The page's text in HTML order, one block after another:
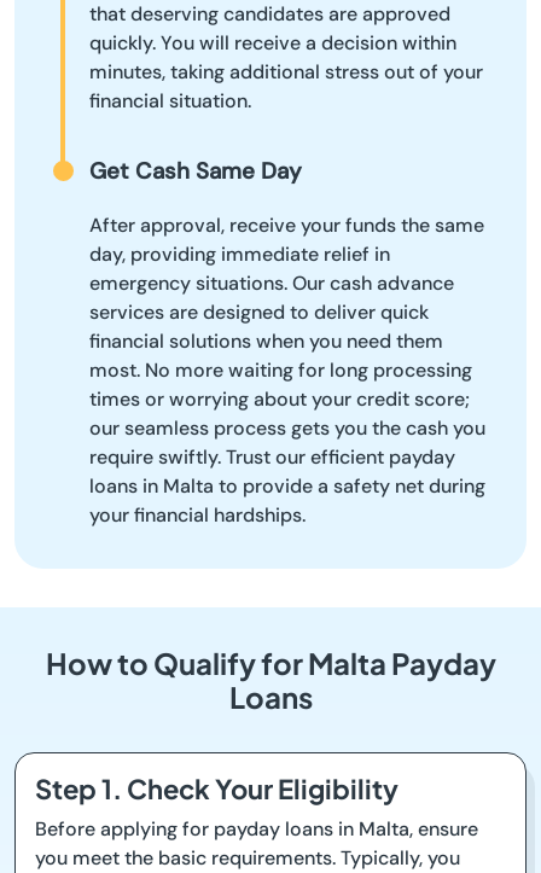
that deserving candidates are approved
quickly. You will receive a decision within
minutes, taking additional stress out of your
financial situation.
Get Cash Same Day
After approval, receive your funds the same
day, providing immediate relief in
emergency situations. Our cash advance
services are designed to deliver quick
financial solutions when you need them
most. No more waiting for long processing
times or worrying about your credit score;
our seamless process gets you the cash you
require swiftly. Trust our efficient payday
loans in Malta to provide a safety net during
your financial hardships.
How to Qualify for Malta Payday
Loans
Step 1. Check Your Eligibility
Before applying for payday loans in Malta, ensure
you meet the basic requirements. Typically, you